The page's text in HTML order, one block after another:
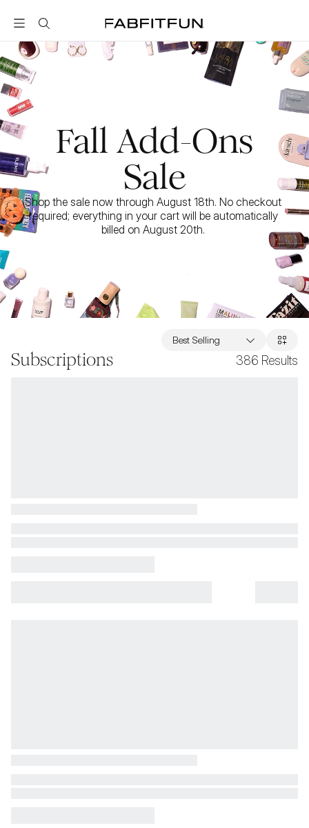
FabFitFun
Fall Add-Ons
Sale
Shop the sale now through August 18th. No checkout
required; everything in your cart will be automatically
billed on August 20th.
Subscriptions 386 Results
Best Selling